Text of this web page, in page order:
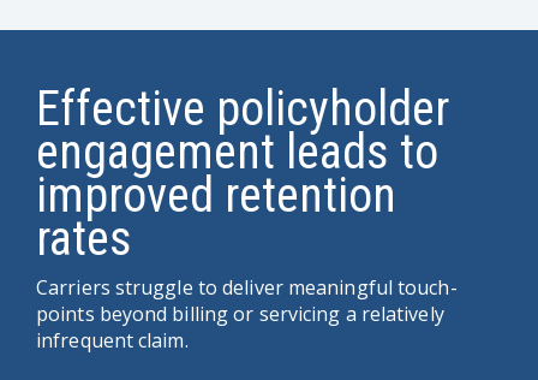
Effective policyholder
engagement leads to
improved retention
rates
Carriers struggle to deliver meaningful touch-
points beyond billing or servicing a relatively
infrequent claim.